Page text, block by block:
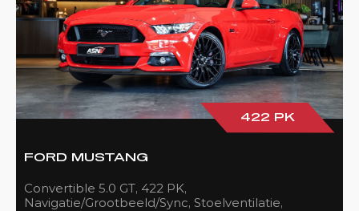
422 PK
FORD MUSTANG
Convertible 5.0 GT, 422 PK,
Navigatie/Grootbeeld/Sync, Stoelventilatie,